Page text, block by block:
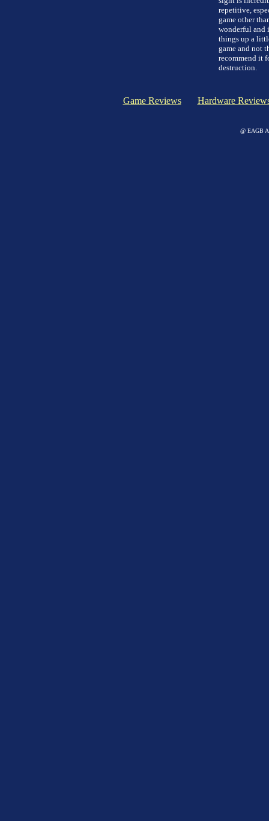
repetitive,
game other
wonderful and
things up a
game and not
recommend it
destruction.
Game Reviews Hardware
@ EAGB